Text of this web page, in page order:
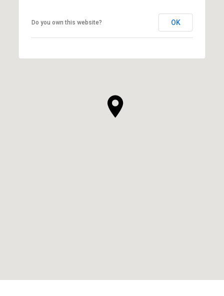
Do you own this website? OK